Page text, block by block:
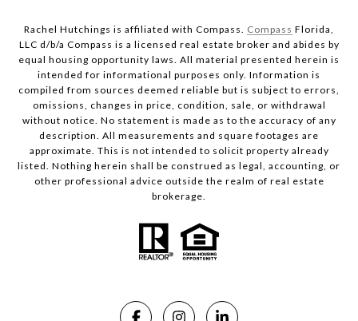
Rachel Hutchings is affiliated with Compass. Compass Florida,
LLC d/b/a Compass is a licensed real estate broker and abides by
equal housing opportunity laws. All material presented herein is
intended for informational purposes only. Information is
compiled from sources deemed reliable but is subject to errors,
omissions, changes in price, condition, sale, or withdrawal
without notice. No statement is made as to the accuracy of any
description. All measurements and square footages are
approximate. This is not intended to solicit property already
listed. Nothing herein shall be construed as legal, accounting, or
other professional advice outside the realm of real estate
brokerage.